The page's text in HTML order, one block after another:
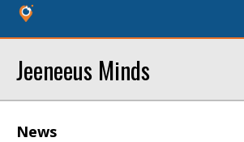
Jeeneeus Minds
News